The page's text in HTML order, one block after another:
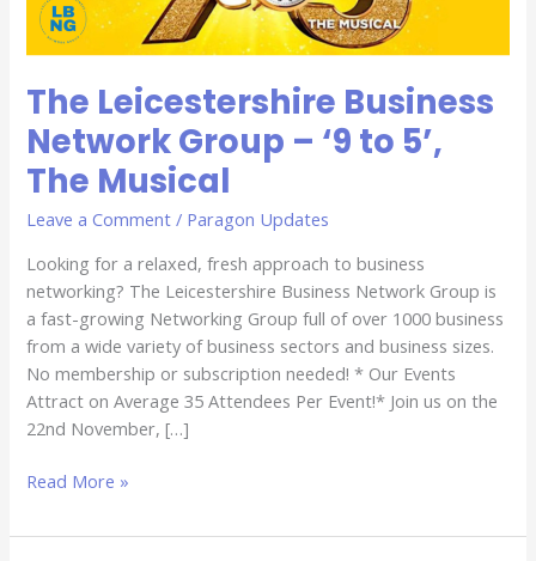
The Leicestershire Business
Network Group – ‘9 to 5’,
The Musical
Leave a Comment / Paragon Updates
Looking for a relaxed, fresh approach to business
networking? The Leicestershire Business Network Group is
a fast-growing Networking Group full of over 1000 business
from a wide variety of business sectors and business sizes.
No membership or subscription needed! * Our Events
Attract on Average 35 Attendees Per Event!* Join us on the
22nd November, […]
5’,
The
Read More »